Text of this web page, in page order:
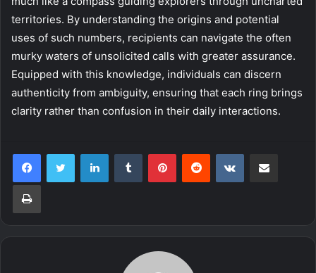
territories. By understanding the origins and potential
uses of such numbers, recipients can navigate the often
murky waters of unsolicited calls with greater assurance.
Equipped with this knowledge, individuals can discern
authenticity from ambiguity, ensuring that each ring brings
clarity rather than confusion in their daily interactions.
LinkedInTumblr PinterestReddit VKontakte
Print